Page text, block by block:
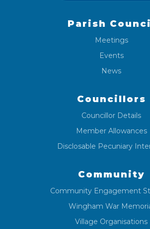
Parish
Meetings
Events
News
Councillors
Councillor Details
Member Allowances
Disclosable Pecuniary
Community
Community Engagement
Wingham War
Village Organisations